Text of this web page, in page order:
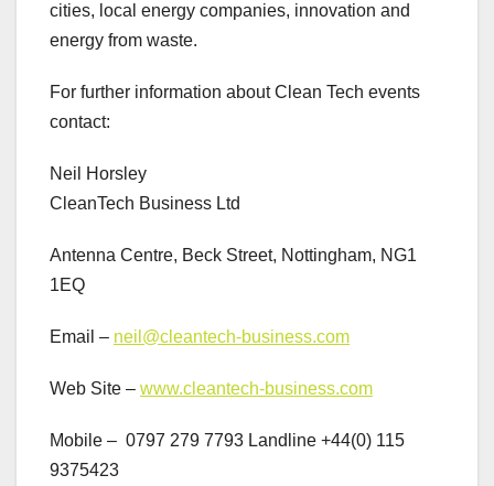
cities, local energy companies, innovation and
energy from waste.
For further information about Clean Tech events
contact:
Neil Horsley
CleanTech Business Ltd
Antenna Centre, Beck Street, Nottingham, NG1
1EQ
Email – neil@cleantech-business.com
Web Site – www.cleantech-business.com
Mobile – 0797 279 7793 Landline +44(0) 115
9375423